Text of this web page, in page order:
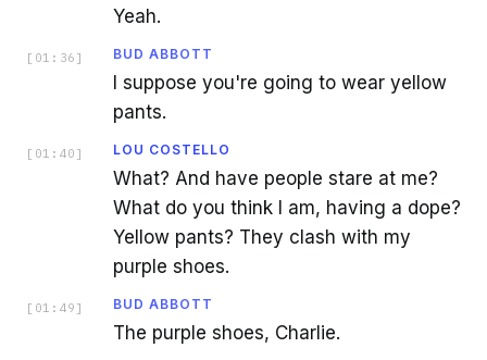
Yeah.
[ 01:36 ] BUD ABBOTT
I suppose you're going to wear yellow
pants.
[ 01:40 ] LOU COSTELLO
What? And have people stare at me?
What do you think I am, having a dope?
Yellow pants? They clash with my
purple shoes.
[ 01:49 ] BUD ABBOTT
The purple shoes, Charlie.